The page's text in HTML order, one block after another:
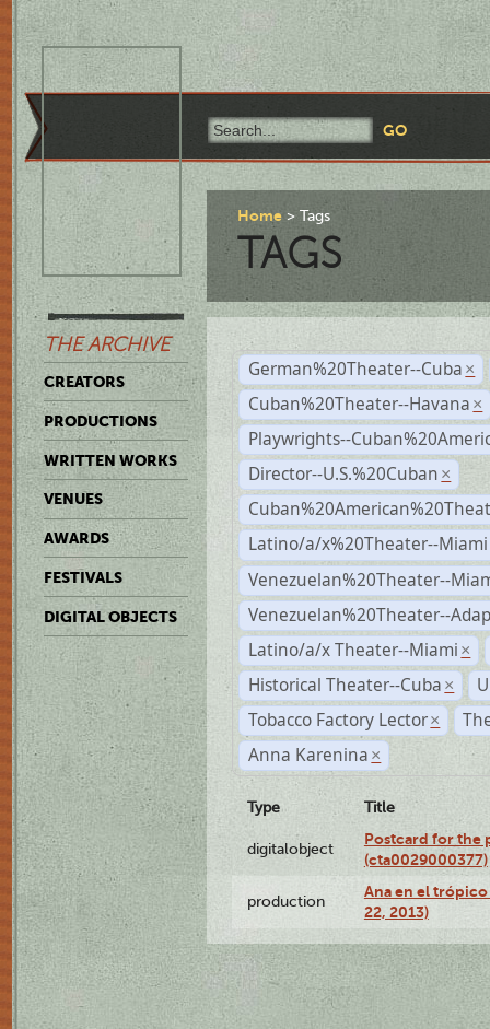
THE ARCHIVE
CREATORS
PRODUCTIONS
WRITTEN WORKS
VENUES
AWARDS
FESTIVALS
DIGITAL OBJECTS
Home Tags
TAGS
German%20Theater--Cuba ×
Cuban%20Theater--Havana ×
Playwrights--
Director--U.S.%20Cuban ×
Latino/a/x%20Theater--Miami
Venezuelan%20Theater--
Venezuelan%20Theater--
Latino/a/x Theater--Miami ×
Historical Theater--Cuba ×
Tobacco Factory Lector ×
Anna Karenina ×
Type Title
digitalobject
Postcard for the
(cta0029000377)
production
Ana en el
22, 2013)